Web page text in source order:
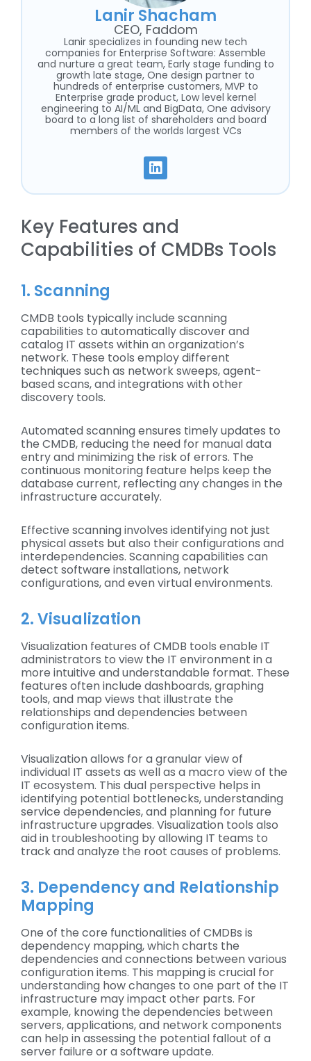
Lanir Shacham
CEO, Faddom
Lanir specializes in founding new tech
companies for Enterprise Software: Assemble
and nurture a great team, Early stage funding to
growth late stage, One design partner to
hundreds of enterprise customers, MVP to
Enterprise grade product, Low level kernel
engineering to AI/ML and BigData, One advisory
board to a long list of shareholders and board
members of the worlds largest VCs
Key Features and
Capabilities of CMDBs Tools
1. Scanning
CMDB tools typically include scanning
capabilities to automatically discover and
catalog IT assets within an organization’s
network. These tools employ different
techniques such as network sweeps, agent-
based scans, and integrations with other
discovery tools.
Automated scanning ensures timely updates to
the CMDB, reducing the need for manual data
entry and minimizing the risk of errors. The
continuous monitoring feature helps keep the
database current, reflecting any changes in the
infrastructure accurately.
Effective scanning involves identifying not just
physical assets but also their configurations and
interdependencies. Scanning capabilities can
detect software installations, network
configurations, and even virtual environments.
2. Visualization
Visualization features of CMDB tools enable IT
administrators to view the IT environment in a
more intuitive and understandable format. These
features often include dashboards, graphing
tools, and map views that illustrate the
relationships and dependencies between
configuration items.
Visualization allows for a granular view of
individual IT assets as well as a macro view of the
IT ecosystem. This dual perspective helps in
identifying potential bottlenecks, understanding
service dependencies, and planning for future
infrastructure upgrades. Visualization tools also
aid in troubleshooting by allowing IT teams to
track and analyze the root causes of problems.
3. Dependency and Relationship
Mapping
One of the core functionalities of CMDBs is
dependency mapping, which charts the
dependencies and connections between various
configuration items. This mapping is crucial for
understanding how changes to one part of the IT
infrastructure may impact other parts. For
example, knowing the dependencies between
servers, applications, and network components
can help in assessing the potential fallout of a
server failure or a software update.